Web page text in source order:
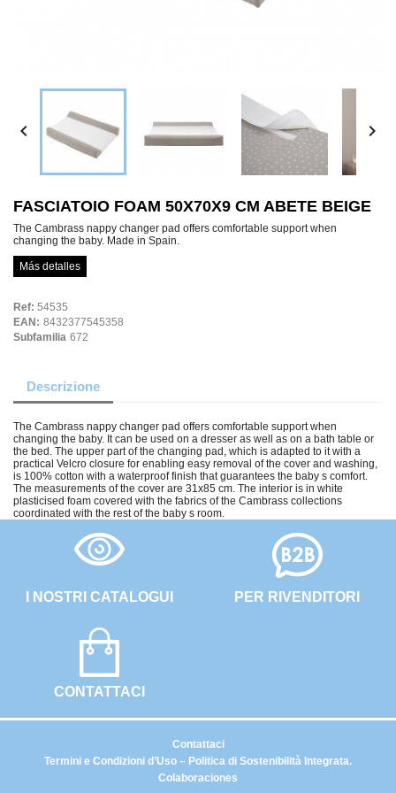
 
FASCIATOIO FOAM 50X70X9 CM ABETE BEIGE
The Cambrass nappy changer pad offers comfortable support when
changing the baby. Made in Spain.
Más detalles
Ref: 54535
EAN: 8432377545358
Subfamilia 672
Descrizione
The Cambrass nappy changer pad offers comfortable support when
changing the baby. It can be used on a dresser as well as on a bath table or
the bed. The upper part of the changing pad, which is adapted to it with a
practical Velcro closure for enabling easy removal of the cover and washing,
is 100% cotton with a waterproof finish that guarantees the baby s comfort.
The measurements of the cover are 31x85 cm. The interior is in white
plasticised foam covered with the fabrics of the Cambrass collections
coordinated with the rest of the baby s room.
I NOSTRI CATALOGUI
CONTATTACI
PER RIVENDITORI
Termini e Condizioni d’Uso – Politica di Sostenibilità Integrata.
Colaboraciones
Contattaci